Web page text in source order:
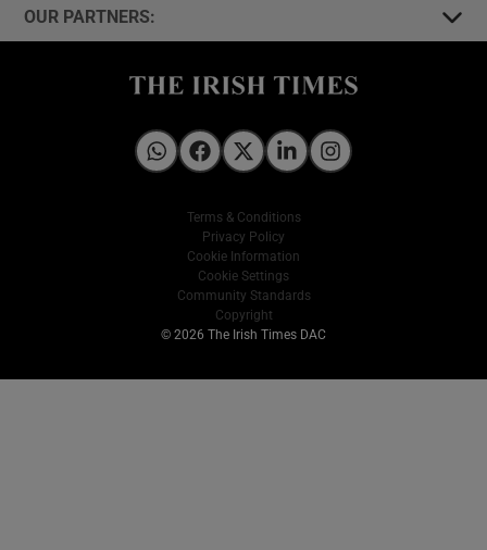
OUR PARTNERS:
Irish Times on WhatsApp
Irish Times on Facebook
Irish Times on X
Irish Times on LinkedIn
Irish Times on Instagram
Terms & Conditions
Privacy Policy
Cookie Information
Cookie Settings
Community Standards
Copyright
© 2026 The Irish Times DAC